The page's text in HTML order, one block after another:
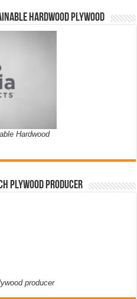
Hardwood Plywood
Hardwood
plywood producer
producer